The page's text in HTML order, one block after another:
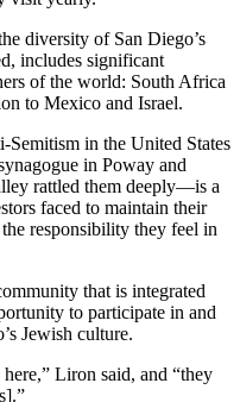
diversity of San Diego’s
includes significant
of the world: South Africa
to Mexico and Israel.
Semitism in the United States
in Poway and
rattled them deeply—is a
faced to maintain their
responsibility they feel in
that is integrated
to participate in and
Jewish culture.
Liron said, and “they